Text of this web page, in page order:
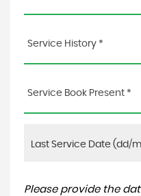
Service History *
Service Book Present *
Please provide the